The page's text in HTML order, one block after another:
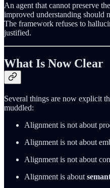
An agent that cannot preserve
improved understanding should
The framework refuses to
justified.
What Is Now Clear
Several things are now explicit
muddled:
Alignment is not about
Alignment is not about
Alignment is not about
Alignment is about